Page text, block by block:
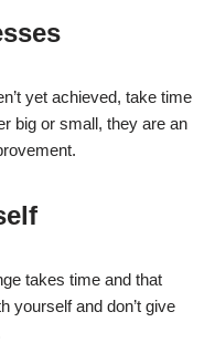
yet achieved, take time
big or small, they are an
takes time and that
yourself and don’t give